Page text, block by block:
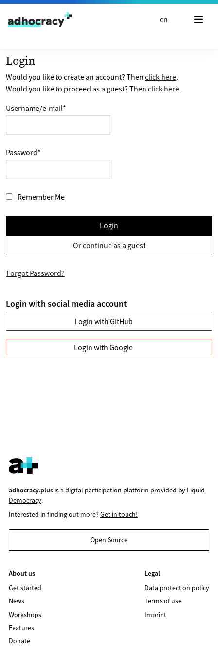
Skip to content
en
Login
Would you like to create an account? Then click here.
Would you like to proceed as a guest? Then click here.
Username/e-mail*
Password*
Remember Me
Login
Or continue as a guest
Forgot Password?
Login with social media account
Login with GitHub
Login with Google
adhocracy.plusis a digital participation platform provided by Liquid
Democracy.
Interested in finding out more?Get in touch!
Open Source
About us
Get started
News
Workshops
Features
Donate
Legal
Data protection policy
Terms of use
Imprint